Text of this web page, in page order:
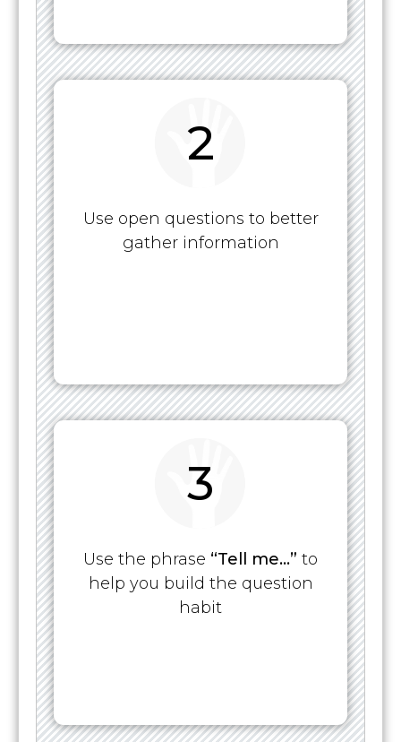
2
Use open questions to better
gather information
3
Use the phrase “Tell me…” to
help you build the question
habit